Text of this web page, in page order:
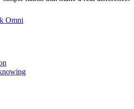
Omni